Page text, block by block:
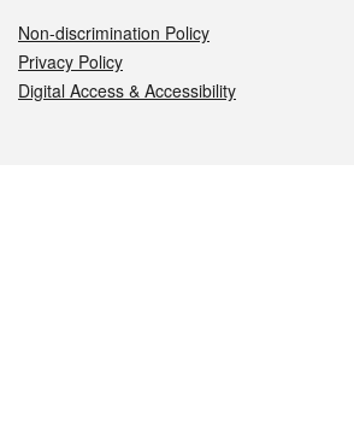
Non-discrimination Policy
Privacy Policy
Digital Access & Accessibility